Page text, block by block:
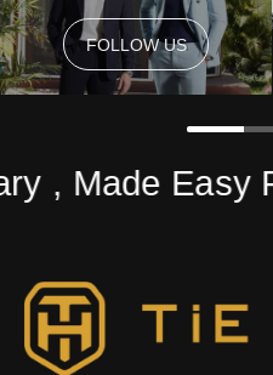
FOLLOW US
FOLLOW US
, Made Easy